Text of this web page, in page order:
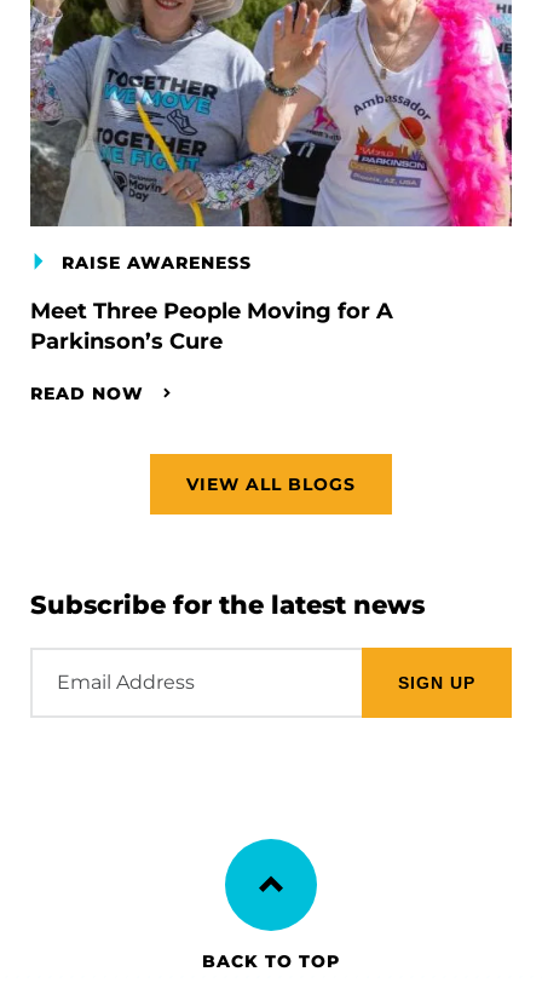
RAISE AWARENESS
Meet Three People Moving for A
Parkinson’s Cure
READ NOW
VIEW ALL BLOGS
Subscribe for the latest news
Address
BACK TO TOP